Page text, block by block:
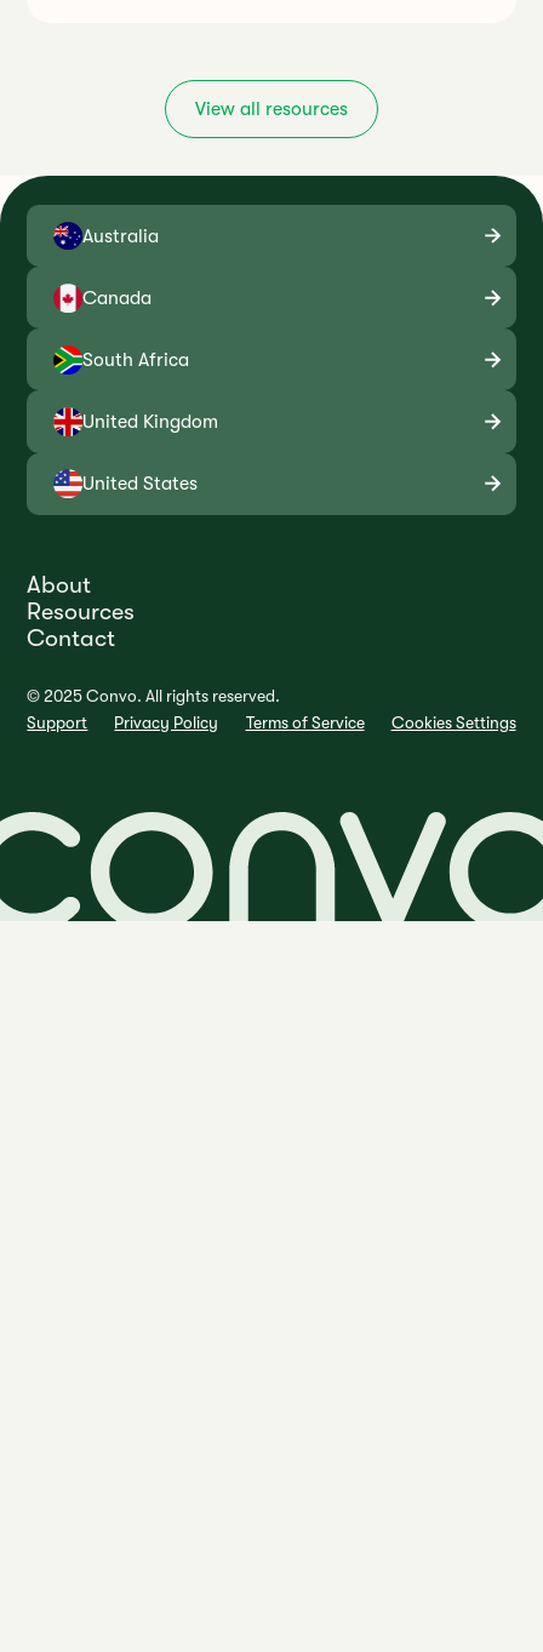
View all resources
Australia
Canada
South Africa
United Kingdom
United States
About
Resources
Contact
© 2025 Convo. All rights reserved.
Support
Privacy Policy Terms of Service Cookies Settings